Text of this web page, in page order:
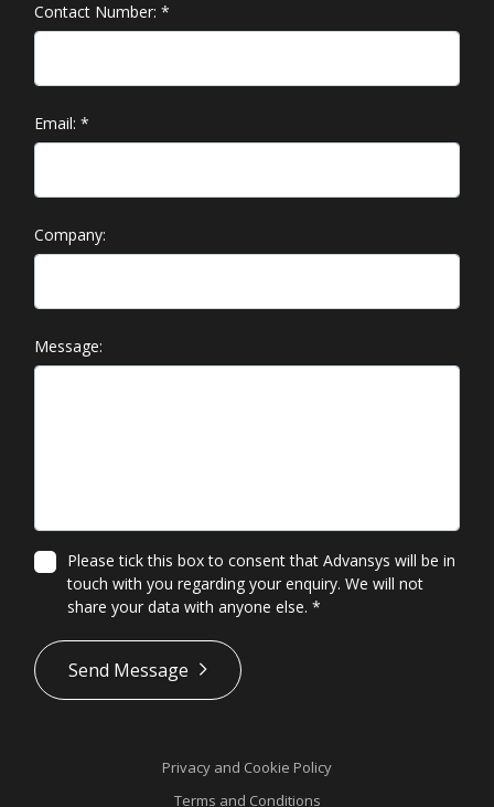
Contact Number: *
Email: *
Company:
Message:
Please tick this box to consent that Advansys will be in
touch with you regarding your enquiry. We will not
share your data with anyone else. *
*
Send Message
Privacy and Cookie Policy
Terms and Conditions